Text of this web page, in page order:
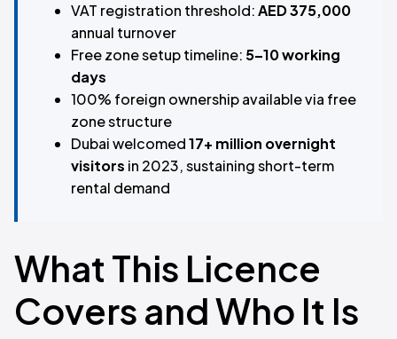
VAT registration threshold:AED 375,000
annual turnover
Free zone setup timeline: 5–10 working
days
100% foreign ownership available via free
zone structure
Dubai welcomed17+ million overnight
visitors in 2023, sustaining short-term
rental demand
What This Licence
Covers and Who It Is